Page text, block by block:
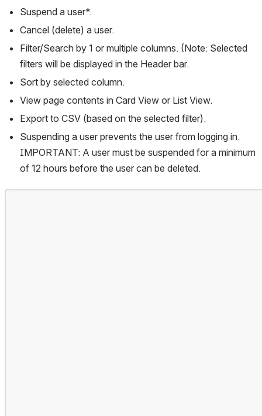
Suspend a user*.
Cancel (delete) a user.
Filter/Search by 1 or multiple columns. (Note: Selected
filters will be displayed in the Header bar.
Sort by selected column.
View page contents in Card View or List View.
Export to CSV (based on the selected filter).
Suspending a user prevents the user from logging in.
IMPORTANT: A user must be suspended for a minimum
of 12 hours before the user can be deleted.